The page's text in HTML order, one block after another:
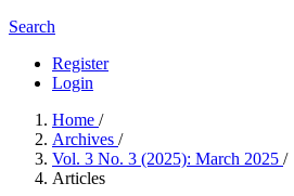
Search
Register
Login
Home /
Archives /
Vol. 3 No. 3 (2025): March 2025 /
Articles